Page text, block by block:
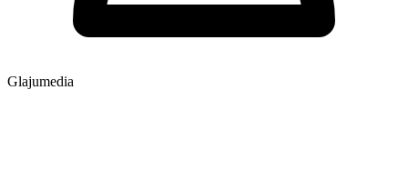
Glajumedia